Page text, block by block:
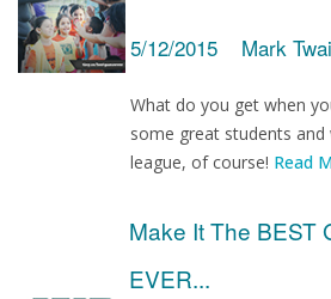
5/12/2015 Mark
What do you get when
some great students and
league, of course! Read
Make It The BEST
EVER...